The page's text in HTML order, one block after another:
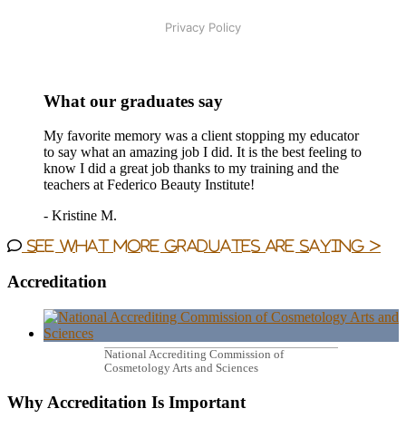
What our graduates say
My favorite memory was a client stopping my educator
to say what an amazing job I did. It is the best feeling to
know I did a great job thanks to my training and the
teachers at Federico Beauty Institute!
- Kristine M.
See what more graduates are saying >
Accreditation
National Accrediting Commission of
Cosmetology Arts and Sciences
Why Accreditation Is Important